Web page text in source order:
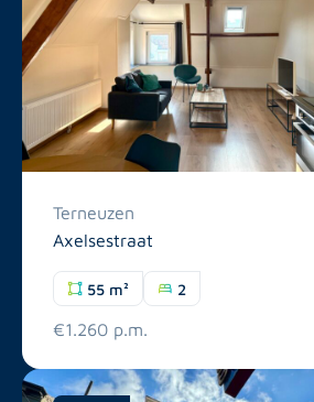
Terneuzen
Axelsestraat
55 m² 2
€1.260 p.m.